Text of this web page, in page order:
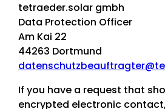
tetraeder.solar gmbh
Data Protection Officer
Am Kai 22
44263 Dortmund
If you have a request that
encrypted electronic